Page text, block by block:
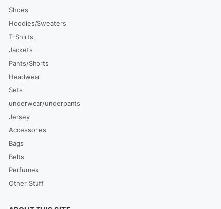
Shoes
Hoodies/Sweaters
T-Shirts
Jackets
Pants/Shorts
Headwear
Sets
underwear/underpants
Jersey
Accessories
Bags
Belts
Perfumes
Other Stuff